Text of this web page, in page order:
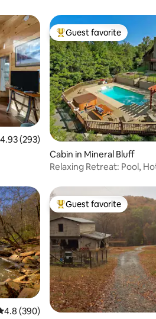
out of 5 average rating, 293
4.93 (293)
Top guest favorite
Guest favorite
Cabin in Mineral Bluff
Relaxing Retreat: Pool,
out of 5 average rating, 390
4.8 (390)
Top guest favorite
Guest favorite